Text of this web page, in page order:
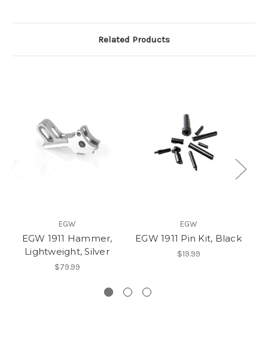
Related Products
EGW
EGW 1911 Hammer,
Lightweight, Silver
$79.99
EGW
EGW 1911 Pin Kit, Black
$19.99